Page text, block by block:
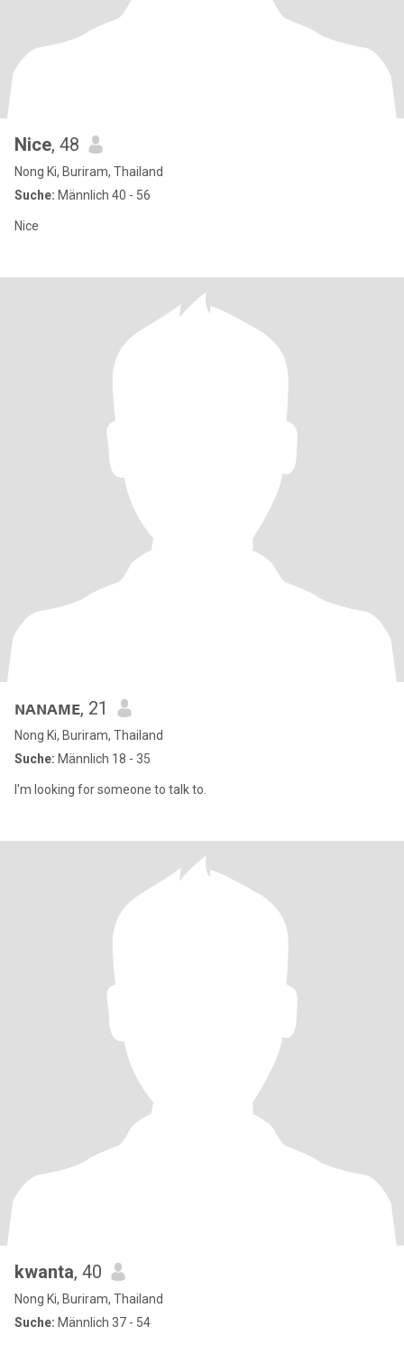
Nice, 48
Nong Ki, Buriram, Thailand
Suche: Männlich 40 - 56
Nice
ɴᴀɴᴀᴍᴇ, 21
Nong Ki, Buriram, Thailand
Suche: Männlich 18 - 35
I'm looking for someone to talk to.
kwanta, 40
Nong Ki, Buriram, Thailand
Suche: Männlich 37 - 54